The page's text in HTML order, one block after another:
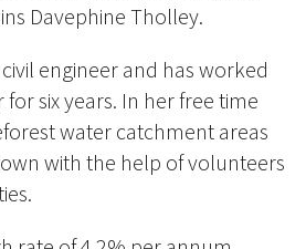
Davephine Tholley.
engineer and has worked
six years. In her free time
water catchment areas
with the help of volunteers